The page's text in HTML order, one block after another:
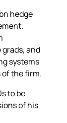
hedge
and
systems
the firm.
to be
of his